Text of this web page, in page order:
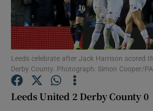
Show Motors
Leeds celebrate after Jack Harrison scored
Derby County. Photograph: Simon Cooper/PA
Leeds United 2 Derby County 0